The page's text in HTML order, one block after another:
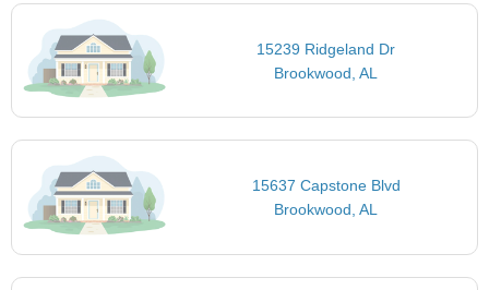
15239 Ridgeland Dr
Brookwood, AL
15637 Capstone Blvd
Brookwood, AL